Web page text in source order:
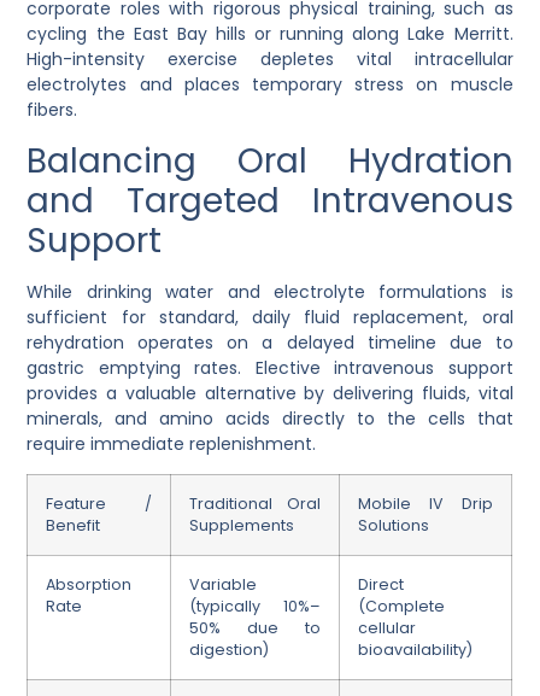
corporate roles with rigorous physical training, such as
cycling the East Bay hills or running along Lake Merritt.
High-intensity exercise depletes vital intracellular
electrolytes and places temporary stress on muscle
fibers.
Balancing Oral Hydration
and Targeted Intravenous
Support
While drinking water and electrolyte formulations is
sufficient for standard, daily fluid replacement, oral
rehydration operates on a delayed timeline due to
gastric emptying rates. Elective intravenous support
provides a valuable alternative by delivering fluids, vital
minerals, and amino acids directly to the cells that
require immediate replenishment.
Feature /
Benefit
Traditional Oral
Supplements
Mobile IV Drip
Solutions
Absorption
Rate
Variable
(typically 10%–
50% due to
digestion)
Direct
(Complete
cellular
bioavailability)